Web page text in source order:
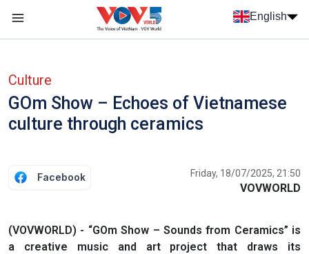
Skip to main content
English
Culture
GOm Show – Echoes of Vietnamese
culture through ceramics
Facebook Friday, 18/07/2025, 21:50
VOVWORLD
(VOVWORLD) - “GOm Show – Sounds from Ceramics” is
a creative music and art project that draws its